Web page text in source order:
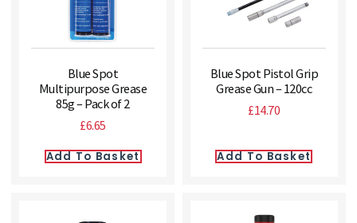
Blue Spot
Multipurpose Grease
85g – Pack of 2
£6.65
Add To Basket
Blue Spot Pistol Grip
Grease Gun – 120cc
£14.70
Add To Basket